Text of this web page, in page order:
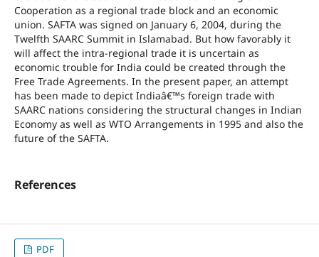
Cooperation as a regional trade block and an economic
union. SAFTA was signed on January 6, 2004, during the
Twelfth SAARC Summit in Islamabad. But how favorably it
will affect the intra-regional trade it is uncertain as
economic trouble for India could be created through the
Free Trade Agreements. In the present paper, an attempt
has been made to depict Indiaâ€™s foreign trade with
SAARC nations considering the structural changes in Indian
Economy as well as WTO Arrangements in 1995 and also the
future of the SAFTA.
References
PDF